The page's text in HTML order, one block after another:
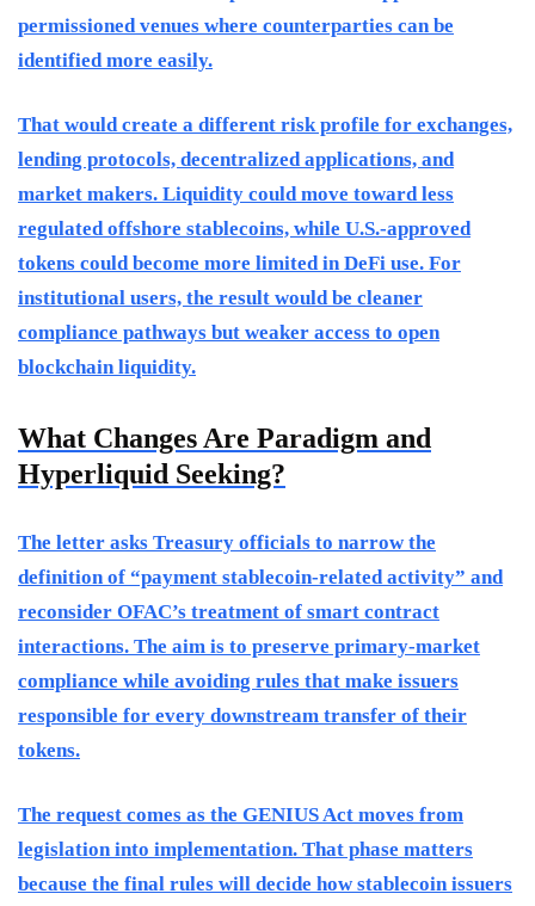
permissioned venues where counterparties can be
identified more easily.
That would create a different risk profile for exchanges,
lending protocols, decentralized applications, and
market makers. Liquidity could move toward less
regulated offshore stablecoins, while U.S.-approved
tokens could become more limited in DeFi use. For
institutional users, the result would be cleaner
compliance pathways but weaker access to open
blockchain liquidity.
What Changes Are Paradigm and
Hyperliquid Seeking?
The letter asks Treasury officials to narrow the
definition of “payment stablecoin-related activity” and
reconsider OFAC’s treatment of smart contract
interactions. The aim is to preserve primary-market
compliance while avoiding rules that make issuers
responsible for every downstream transfer of their
tokens.
The request comes as the GENIUS Act moves from
legislation into implementation. That phase matters
because the final rules will decide how stablecoin issuers